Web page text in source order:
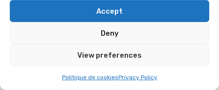
Accept
Deny
View preferences
Politique de cookiesPrivacy Policy
Programme subject to change